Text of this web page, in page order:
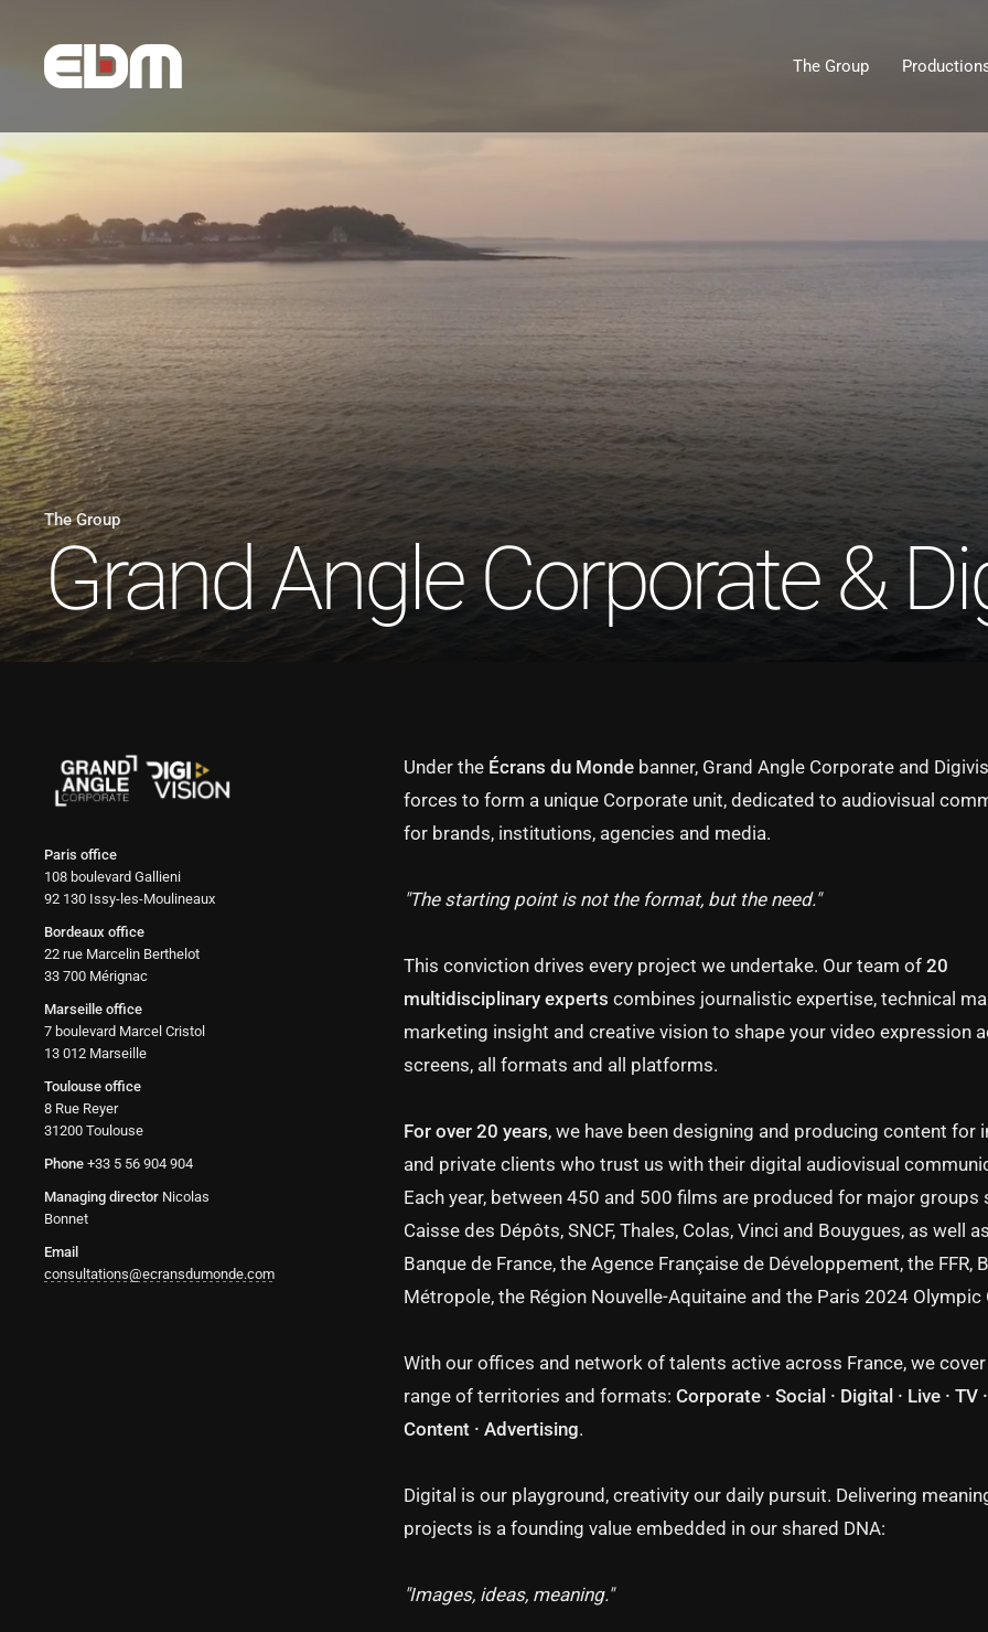
The Group
The Group
Grand Angle Corporate &
Under the Écrans du Monde banner, Grand Angle Corporate and
forces to form a unique Corporate unit, dedicated to audiovisual
for brands, institutions, agencies and media.
"The starting point is not the format, but the need."
This conviction drives every project we undertake. Our team of20
multidisciplinary experts combines journalistic expertise, technical
marketing insight and creative vision to shape your video expression
screens, all formats and all platforms.
For over 20 years, we have been designing and producing content for
and private clients who trust us with their digital audiovisual
Each year, between 450 and 500 films are produced for major groups
Caisse des Dépôts, SNCF, Thales, Colas, Vinci and Bouygues, as well
Banque de France, the Agence Française de Développement, the FFR,
Métropole, the Région Nouvelle-Aquitaine and the Paris 2024 Olympic
With our offices and network of talents active across France, we
range of territories and formats: Corporate · Social · Digital · Live · TV
Content · Advertising.
Digital is our playground, creativity our daily pursuit. Delivering
projects is a founding value embedded in our shared DNA:
"Images, ideas, meaning."
Paris office
108 boulevard Gallieni
92 130 Issy-les-Moulineaux
Bordeaux office
22 rue Marcelin Berthelot
33 700 Mérignac
Marseille office
7 boulevard Marcel Cristol
13 012 Marseille
Toulouse office
8 Rue Reyer
31200 Toulouse
Phone +33 5 56 904 904
Managing director Nicolas
Bonnet
Email
consultations@ecransdumonde.com